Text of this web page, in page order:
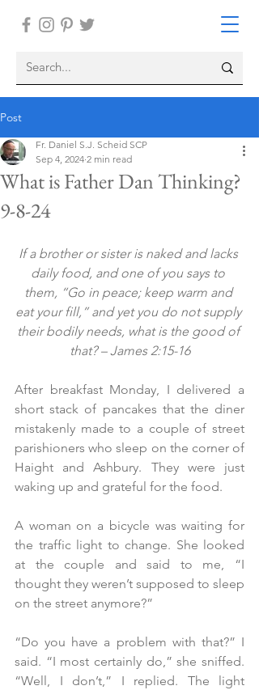
Post
What is Father Dan Thinking?
9-8-24
Fr. Daniel S.J. Scheid SCP
Sep 4, 2024 2 min read
If a brother or sister is naked and lacks
daily food, and one of you says to
them, “Go in peace; keep warm and
eat your fill,” and yet you do not supply
their bodily needs, what is the good of
that? – James 2:15-16
After breakfast Monday, I delivered a
short stack of pancakes that the diner
mistakenly made to a couple of street
parishioners who sleep on the corner of
Haight and Ashbury. They were just
waking up and grateful for the food.
A woman on a bicycle was waiting for
the traffic light to change. She looked
at the couple and said to me, “I
thought they weren’t supposed to sleep
on the street anymore?”
“Do you have a problem with that?” I
said. “I most certainly do,” she sniffed.
“Well, I don’t,” I replied. The light